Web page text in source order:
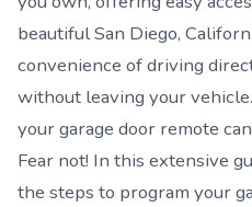
beautiful San Diego,
convenience of driving
without leaving your
your garage door remote
Fear not! In this extensive
the steps to program your